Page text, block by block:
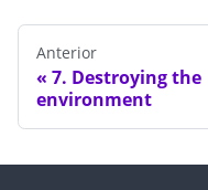
Anterior
7. Destroying the
environment